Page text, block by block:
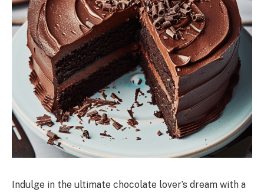
Indulge in the ultimate chocolate lover’s dream with a